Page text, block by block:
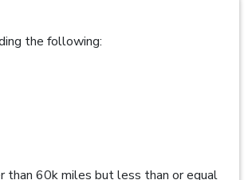
the following:
than 60k miles but less than or equal